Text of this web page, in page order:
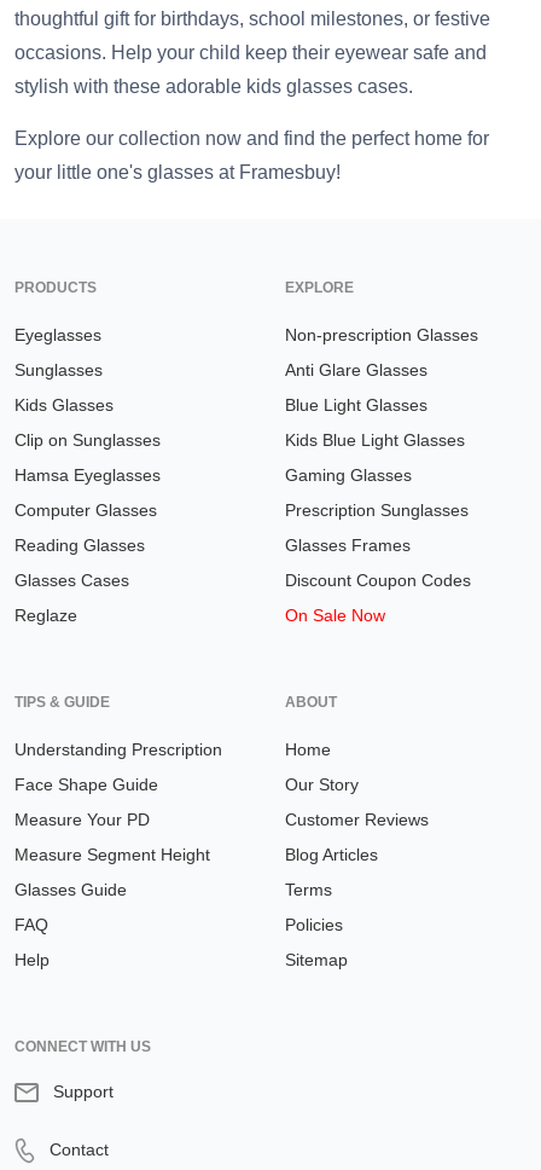
thoughtful gift for birthdays, school milestones, or festive
occasions. Help your child keep their eyewear safe and
stylish with these adorable kids glasses cases.
Explore our collection now and find the perfect home for
your little one's glasses at Framesbuy!
PRODUCTS
Eyeglasses
Sunglasses
Kids Glasses
Clip on Sunglasses
Hamsa Eyeglasses
Computer Glasses
Reading Glasses
Glasses Cases
Reglaze
EXPLORE
Non-prescription Glasses
Anti Glare Glasses
Blue Light Glasses
Kids Blue Light Glasses
Gaming Glasses
Prescription Sunglasses
Glasses Frames
Discount Coupon Codes
On Sale Now
TIPS & GUIDE
Understanding Prescription
Face Shape Guide
Measure Your PD
Measure Segment Height
Glasses Guide
FAQ
Help
ABOUT
Home
Our Story
Customer Reviews
Blog Articles
Terms
Policies
Sitemap
CONNECT WITH US
Support
Contact